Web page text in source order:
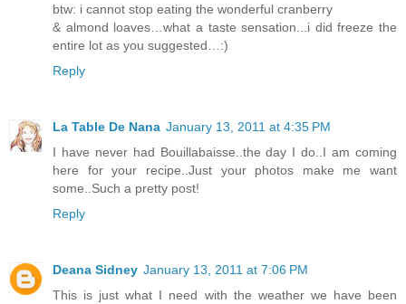
btw: i cannot stop eating the wonderful cranberry
& almond loaves…what a taste sensation...i did freeze the
entire lot as you suggested…:)
Reply
La Table De Nana January 13, 2011 at 4:35 PM
I have never had Bouillabaisse..the day I do..I am coming
here for your recipe..Just your photos make me want
some..Such a pretty post!
Reply
Deana Sidney January 13, 2011 at 7:06 PM
This is just what I need with the weather we have been